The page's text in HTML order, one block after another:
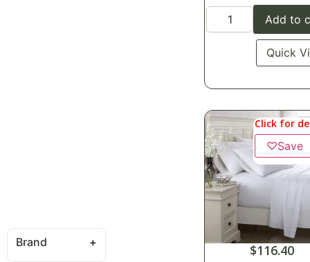
Brand
Add to
Quick
Click for
♡Save
$116.40